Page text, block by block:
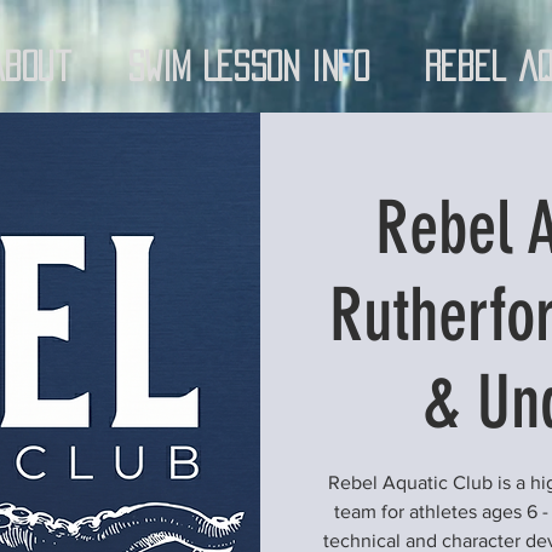
About Swim Lesson Info Rebel
Rebel
&
Rebel Aquatic Club is a
team for athletes ages 6
technical and character